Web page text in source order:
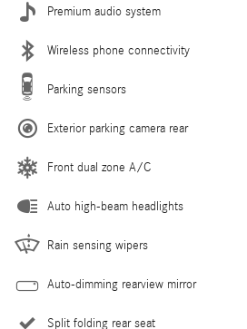
Premium audio system
Wireless phone connectivity
Parking sensors
Exterior parking camera rear
Front dual zone A/C
Auto high-beam headlights
Rain sensing wipers
Auto-dimming rearview mirror
Split folding rear seat